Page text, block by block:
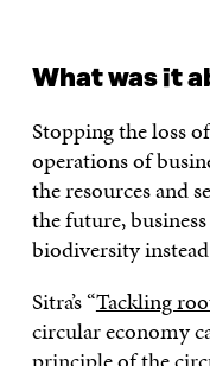
What was it
Stopping the loss
operations of
the resources and
the future,
biodiversity
Sitra’s “Tackling
circular economy